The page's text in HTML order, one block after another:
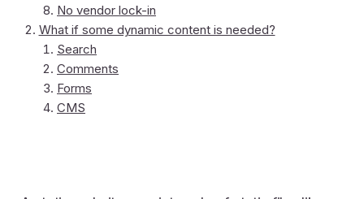
No vendor lock-in
What if some dynamic content is needed?
Search
Comments
Forms
CMS